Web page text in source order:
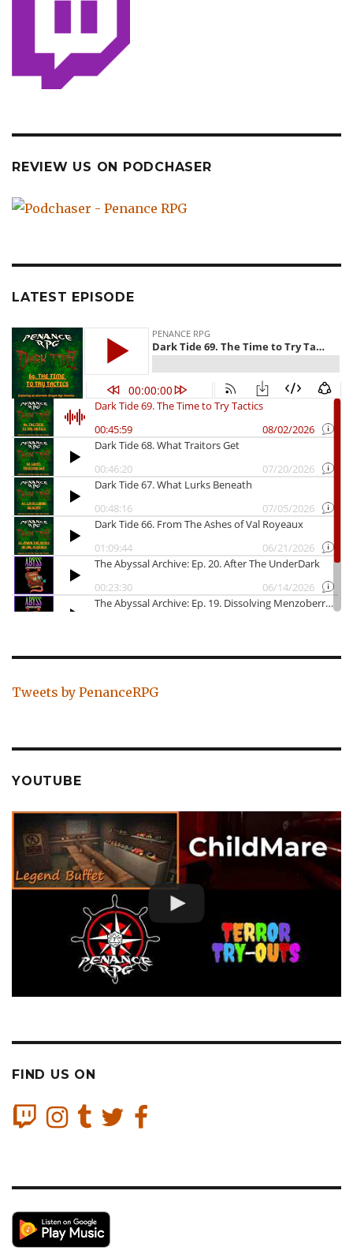
REVIEW US ON PODCHASER
LATEST EPISODE
Tweets by PenanceRPG
YOUTUBE
FIND US ON